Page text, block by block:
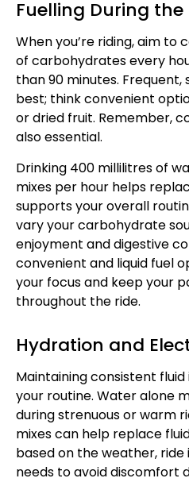
Fuelling During the
When you’re riding, aim to
of carbohydrates every
than 90 minutes.
best; think convenient
or dried fruit. Remember,
also essential.
Drinking 400 millilitres of
mixes per hour helps
supports your overall
vary your carbohydrate
enjoyment and digestive
convenient and liquid fuel
your focus and keep your
throughout the ride.
Hydration and
Maintaining consistent
your routine. Water alone
during strenuous or warm
mixes can help replace
based on the weather,
needs to avoid discomfort